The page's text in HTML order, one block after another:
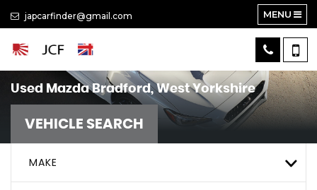
japcarfinder@gmail.com MENU
Used MazdaBradford, West Yorkshire
VEHICLE SEARCH
MAKE